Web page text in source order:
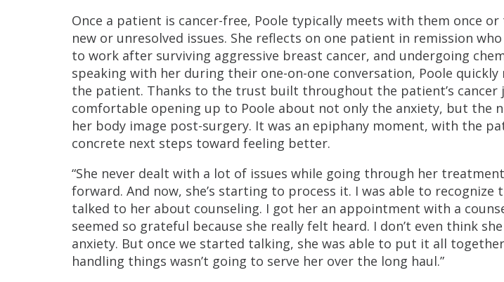
Once a patient is cancer-free, Poole typically meets with them once
new or unresolved issues. She reflects on one patient in remission
to work after surviving aggressive breast cancer, and undergoing
speaking with her during their one-on-one conversation, Poole
the patient. Thanks to the trust built throughout the patient’s cancer
comfortable opening up to Poole about not only the anxiety, but the
her body image post-surgery. It was an epiphany moment, with the
concrete next steps toward feeling better.
“She never dealt with a lot of issues while going through her
forward. And now, she’s starting to process it. I was able to recognize
talked to her about counseling. I got her an appointment with a
seemed so grateful because she really felt heard. I don’t even think
anxiety. But once we started talking, she was able to put it all
handling things wasn’t going to serve her over the long haul.”